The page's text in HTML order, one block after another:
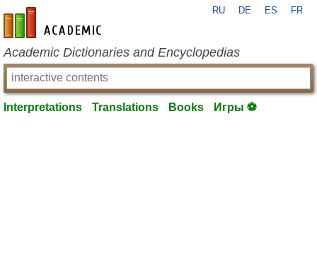
en-academic.com
RU DE ES FR
Academic Dictionaries and Encyclopedias
Interpretations Translations Books Игры ⚽